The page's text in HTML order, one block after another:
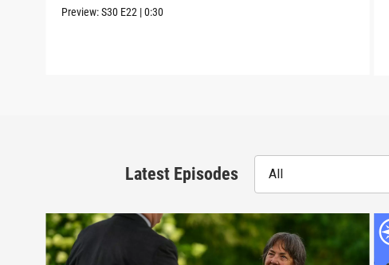
Preview:S30 E22 |0:30
Latest Episodes All